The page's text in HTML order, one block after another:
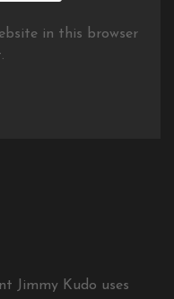
in this browser
Jimmy Kudo uses